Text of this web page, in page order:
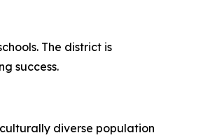
The district is
success.
diverse population